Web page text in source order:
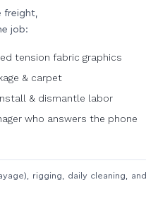
job:
tension fabric graphics
& carpet
& dismantle labor
who answers the phone
rigging, daily cleaning, and